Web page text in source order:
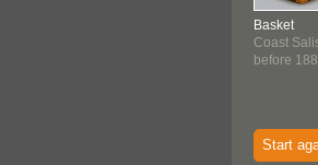
Basket
Coast
before
Start